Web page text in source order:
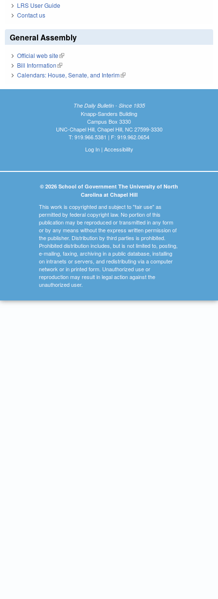
LRS User Guide
Contact us
General Assembly
Official web site(link is external)
Bill Information(link is external)
Calendars: House, Senate, and Interim(link is external)
The Daily Bulletin - Since 1935
Knapp-Sanders Building
Campus Box 3330
UNC-Chapel Hill, Chapel Hill, NC 27599-3330
T: 919.966.5381 | F: 919.962.0654
Log In| Accessibility
© 2026 School of Government The University of North
Carolina at Chapel Hill
This work is copyrighted and subject to "fair use" as
permitted by federal copyright law. No portion of this
publication may be reproduced or transmitted in any form
or by any means without the express written permission of
the publisher. Distribution by third parties is prohibited.
Prohibited distribution includes, but is not limited to, posting,
e-mailing, faxing, archiving in a public database, installing
on intranets or servers, and redistributing via a computer
network or in printed form. Unauthorized use or
reproduction may result in legal action against the
unauthorized user.